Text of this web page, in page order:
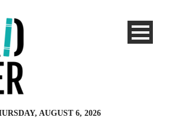
AUGUST 6, 2026